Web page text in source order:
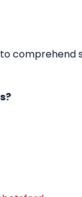
comprehend